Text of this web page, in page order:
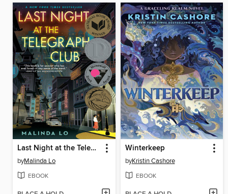
Last Night at the Telegraph Club
byMalinda Lo
EBOOK
Winterkeep
byKristin Cashore
EBOOK